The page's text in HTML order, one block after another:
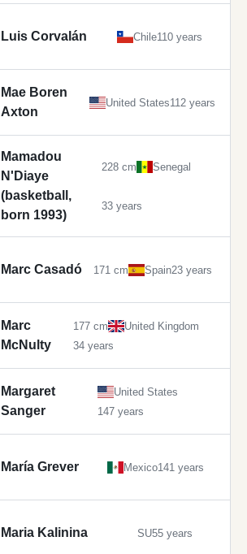
Luis Corvalán Chile110 years
Mae Boren
Axton
United States112 years
Mamadou
N'Diaye
(basketball,
born 1993)
228 cm Senegal
33 years
Marc Casadó 171 cm Spain23 years
Marc
McNulty
177 cm
United Kingdom
34 years
Margaret
Sanger
United States
147 years
María Grever Mexico141 years
Maria Kalinina SU55 years